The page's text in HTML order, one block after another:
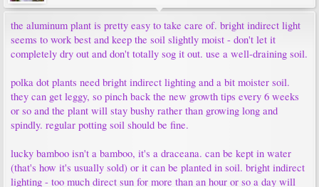
the aluminum plant is pretty easy to take care of. bright indirect light
seems to work best and keep the soil slightly moist - don't let it
completely dry out and don't totally sog it out. use a well-draining soil.
polka dot plants need bright indirect lighting and a bit moister soil.
they can get leggy, so pinch back the new growth tips every 6 weeks
or so and the plant will stay bushy rather than growing long and
spindly. regular potting soil should be fine.
lucky bamboo isn't a bamboo, it's a draceana. can be kept in water
(that's how it's usually sold) or it can be planted in soil. bright indirect
lighting - too much direct sun for more than an hour or so a day will